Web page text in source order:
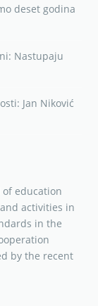
deset godina
Nastupaju
Jan Niković
education
activities in
in the
by the recent